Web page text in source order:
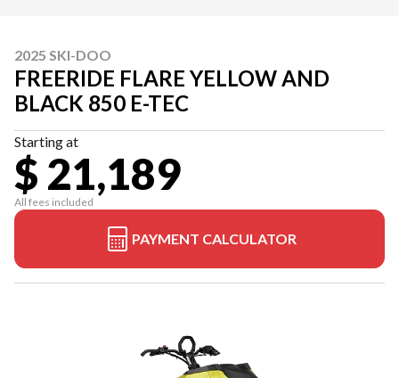
2025 SKI-DOO
FREERIDE FLARE YELLOW AND
BLACK 850 E-TEC
Starting at
$ 21,189
All fees included
PAYMENT CALCULATOR